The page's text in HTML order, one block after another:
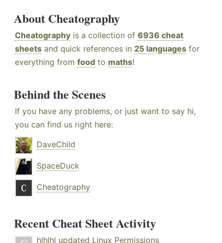
About Cheatography
Cheatography is a collection of 6936 cheat
sheets and quick references in 25 languages for
everything from food to maths!
Behind the Scenes
If you have any problems, or just want to say hi,
you can find us right here:
DaveChild
SpaceDuck
Cheatography
Recent Cheat Sheet Activity
hlhlhl updated Linux Permissions